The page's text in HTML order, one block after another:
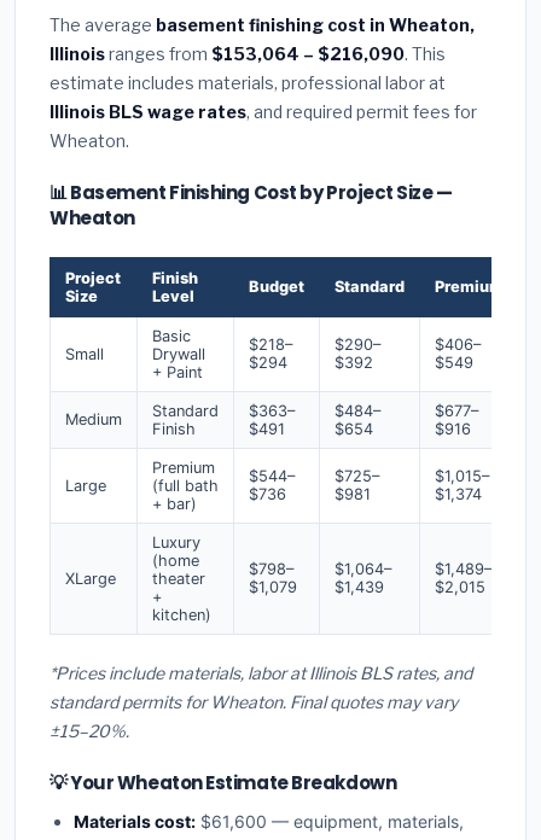
The average basement finishing cost in Wheaton,
Illinoisranges from $153,064 – $216,090. This
estimate includes materials, professional labor at
Illinois BLS wage rates, and required permit fees for
Wheaton.
📊 Basement Finishing Cost by Project Size —
Wheaton
Project
Size
Finish
Level
Budget Standard Premium
Small
Basic
Drywall
+ Paint
$218–
$294
$290–
$392
$406–
$549
Medium
Standard
Finish
$363–
$491
$484–
$654
$677–
$916
Large
Premium
(full bath
+ bar)
$544–
$736
$725–
$981
$1,015–
$1,374
XLarge
Luxury
(home
theater
+
kitchen)
$798–
$1,079
$1,064–
$1,439
$1,489–
$2,015
*Prices include materials, labor at Illinois BLS rates, and
standard permits for Wheaton. Final quotes may vary
±15–20%.
💡 Your Wheaton Estimate Breakdown
Materials cost: $61,600 — equipment, materials,